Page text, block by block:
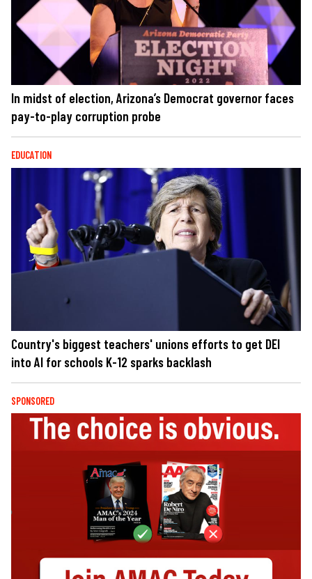
In midst of election, Arizona’s Democrat governor faces
pay-to-play corruption probe
EDUCATION
Country's biggest teachers' unions efforts to get DEI
into AI for schools K-12 sparks backlash
SPONSORED